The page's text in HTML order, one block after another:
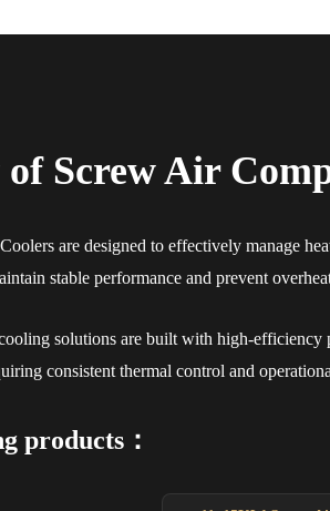
Screw Air
are designed to effectively manage
stable performance and prevent
solutions are built with high-
consistent thermal control and
products：